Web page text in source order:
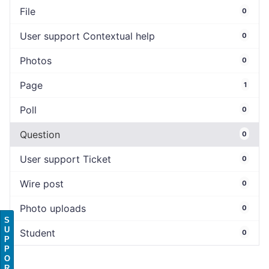
File 0
User support Contextual help 0
Photos 0
Page 1
Poll 0
Question 0
User support Ticket 0
Wire post 0
Photo uploads 0
Student 0
S
U
P
P
O